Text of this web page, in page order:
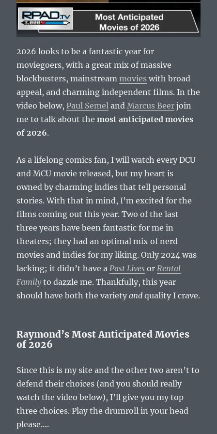
2026 looks to be a fantastic year for
moviegoers, with a great mix of massive
blockbusters, mainstreammovies with broad
appeal, and charming independent films. In the
video below, Paul Semel andMarcus Beer join
me to talk about themost anticipated movies
of 2026.
As a lifelong comics fan, I will watch every DCU
and MCU movie released, but my heart is
owned by charming indies that tell personal
stories. With that in mind, I’m excited for the
films coming out this year. Two of the last
three years have been fantastic for me in
theaters; they had an optimal mix of nerd
movies and indies for my liking. Only 2024 was
lacking; it didn’t have aPast Lives orRental
Familyto dazzle me. Thankfully, this year
should have both the variety and quality I crave.
Raymond’s Most Anticipated Movies
of 2026
Since this is my site and the other two aren’t to
defend their choices (and you should really
watch the video below), I’ll give you my top
three choices. Play the drumroll in your head
please….